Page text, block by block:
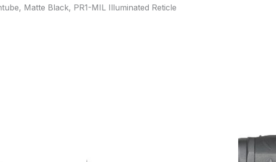
PR1-
Matte Black, PR1-MIL Illuminated Reticle